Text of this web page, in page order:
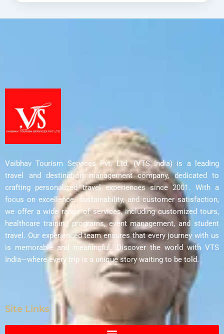
Srinagar,Ushkur
Vaibhav Tourism Services Pvt. Ltd. (VTS India) is a leading
travel and destination management company, dedicated to
crafting personalized travel experiences since 2001. With a
focus on excellence, sustainability, and customer satisfaction,
we offer a wide range of services, including customized tours,
healthcare training programs, event management, and student
travel. Our experienced team ensures that every journey with us
is memorable and meaningful. Discover the world with VTS
India—where every trip is a unique story waiting to be told.
Site Links